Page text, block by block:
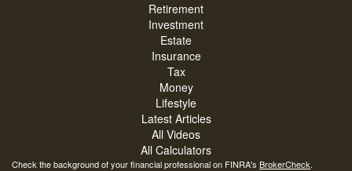
Retirement
Investment
Estate
Insurance
Tax
Money
Lifestyle
Latest Articles
All Videos
All Calculators
Check the background of your financial professional on FINRA's BrokerCheck.